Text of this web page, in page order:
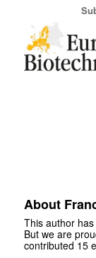
About
This author
But we are
contributed 15